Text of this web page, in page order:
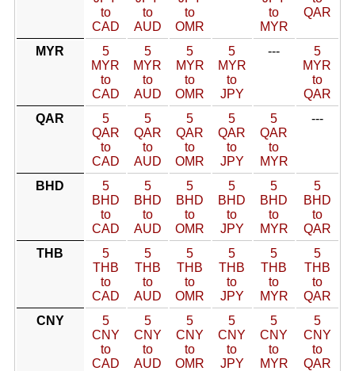
to
CAD
to
AUD
to
OMR
to
MYR
QAR
MYR
5
MYR
to
CAD
5
MYR
to
AUD
5
MYR
to
OMR
5
MYR
to
JPY
---
5
MYR
to
QAR
QAR
5
QAR
to
CAD
5
QAR
to
AUD
5
QAR
to
OMR
5
QAR
to
JPY
5
QAR
to
MYR
---
BHD
5
BHD
to
CAD
5
BHD
to
AUD
5
BHD
to
OMR
5
BHD
to
JPY
5
BHD
to
MYR
5
BHD
to
QAR
THB
5
THB
to
CAD
5
THB
to
AUD
5
THB
to
OMR
5
THB
to
JPY
5
THB
to
MYR
5
THB
to
QAR
CNY
5
CNY
to
CAD
5
CNY
to
AUD
5
CNY
to
OMR
5
CNY
to
JPY
5
CNY
to
MYR
5
CNY
to
QAR